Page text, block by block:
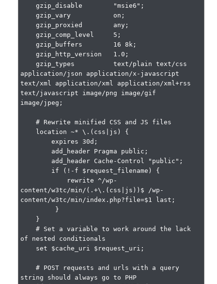
    gzip_disable        "msie6";
    gzip_vary           on;
    gzip_proxied        any;
    gzip_comp_level     5;
    gzip_buffers        16 8k;
    gzip_http_version   1.0;
    gzip_types          text/plain text/css
application/json application/x-javascript
text/xml application/xml application/xml+rss
text/javascript image/png image/gif
image/jpeg;
    # Rewrite minified CSS and JS files
        expires 30d;
content/w3tc/min/(.+\.(css|js))$ /wp-
content/w3tc/min/index.php?file=$1 last;
    # Set a variable to work around the lack
of nested conditionals
    # POST requests and urls with a query
string should always go to PHP